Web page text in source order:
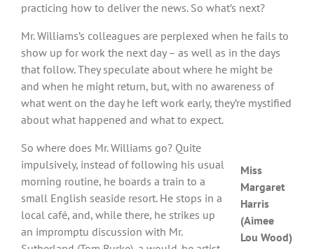
practicing how to deliver the news. So what’s next?
Mr. Williams’s colleagues are perplexed when he fails to
show up for work the next day – as well as in the days
that follow. They speculate about where he might be
and when he might return, but, with no awareness of
what went on the day he left work early, they’re mystified
about what happened and what to expect.
Miss
Margaret
Harris
(Aimee
Lou Wood)
So where does Mr. Williams go? Quite
impulsively, instead of following his usual
morning routine, he boards a train to a
small English seaside resort. He stops in a
local café, and, while there, he strikes up
an impromptu discussion with Mr.